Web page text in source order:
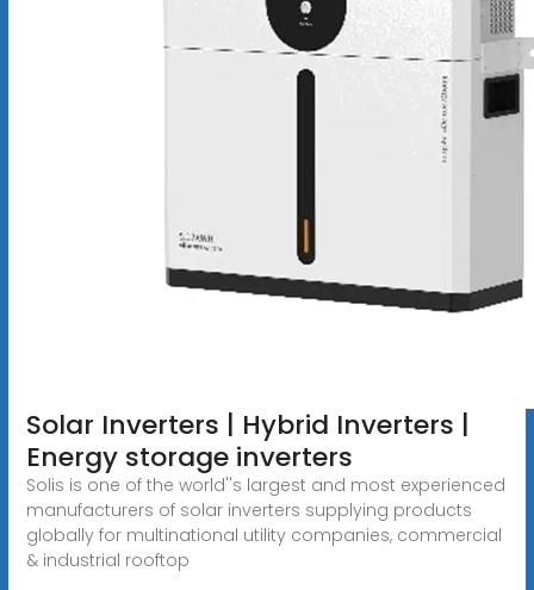
Solar Inverters | Hybrid Inverters |
Energy storage inverters
Solis is one of the world''s largest and most experienced
manufacturers of solar inverters supplying products
globally for multinational utility companies, commercial
& industrial rooftop